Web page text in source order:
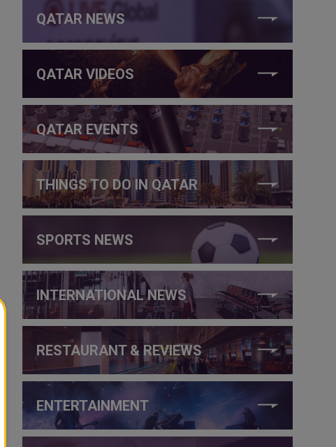
QATAR NEWS
QATAR VIDEOS
QATAR EVENTS
THINGS TO DO IN QATAR
SPORTS NEWS
INTERNATIONAL NEWS
RESTAURANT & REVIEWS
ENTERTAINMENT